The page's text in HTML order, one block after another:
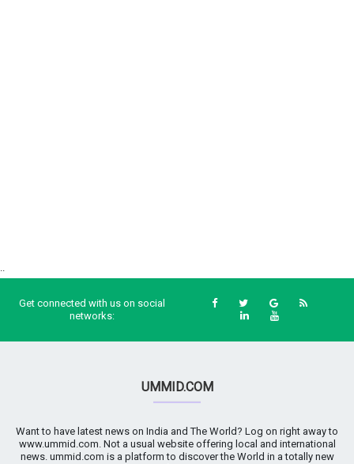
Get connected with us on social
networks:
UMMID.COM
Want to have latest news on India and The World? Log on right away to
www.ummid.com. Not a usual website offering local and international
news. ummid.com is a platform to discover the World in a totally new